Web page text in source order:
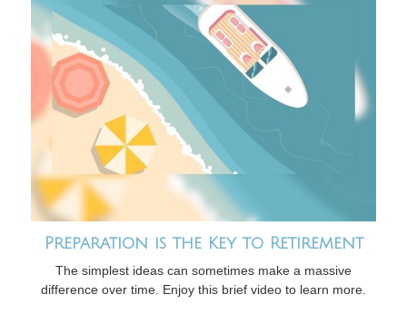
Preparation is the Key to Retirement
The simplest ideas can sometimes make a massive
difference over time. Enjoy this brief video to learn more.